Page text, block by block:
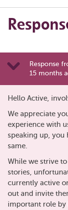
Response
15 months
Hello Active,
We appreciate
experience with
speaking up, you
same.
While we strive
stories,
currently active
out and invite
important role by